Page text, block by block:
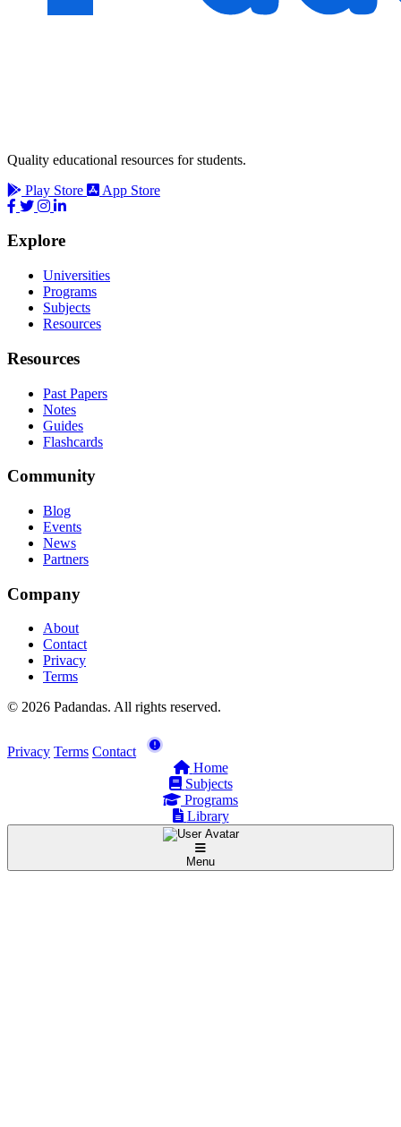
Quality educational resources for students.
Play Store
App Store
Explore
Universities
Programs
Subjects
Resources
Resources
Past Papers
Notes
Guides
Flashcards
Community
Blog
Events
News
Partners
Company
About
Contact
Privacy
Terms
© 2026 Padandas. All rights reserved.
Privacy Terms Contact
Home
Subjects
Programs
Library
Menu